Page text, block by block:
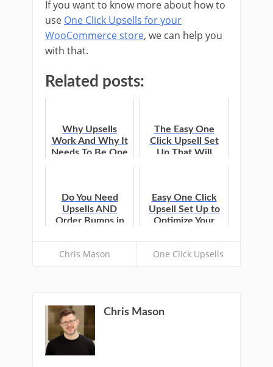
If you want to know more about how to
use One Click Upsells for your
WooCommerce store, we can help you
with that.
Related posts:
Why Upsells
Work And Why It
Needs To Be One
The Easy One
Click Upsell Set
Up That Will
Do You Need
Upsells AND
Order Bumps in
WooCommerce
Store?
Easy One Click
Upsell Set Up to
Optimize Your
Funnel
Chris Mason One Click Upsells
Chris Mason